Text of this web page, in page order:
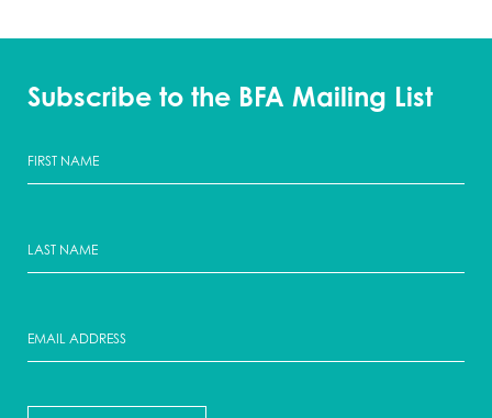
Subscribe to the BFA Mailing List